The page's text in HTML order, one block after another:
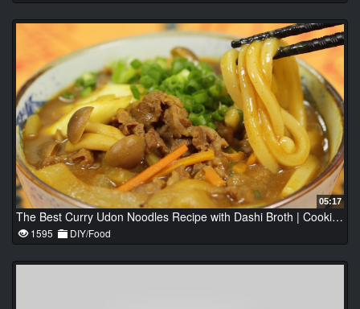
05:17
The Best Curry Udon Noodles Recipe with Dashi Broth | Cooking with Dog
1595 DIY/Food